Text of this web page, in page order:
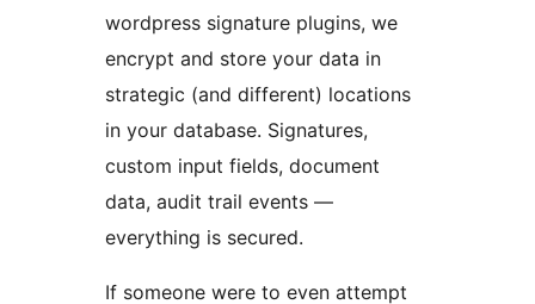
wordpress signature plugins, we
encrypt and store your data in
strategic (and different) locations
in your database. Signatures,
custom input fields, document
data, audit trail events —
everything is secured.
If someone were to even attempt